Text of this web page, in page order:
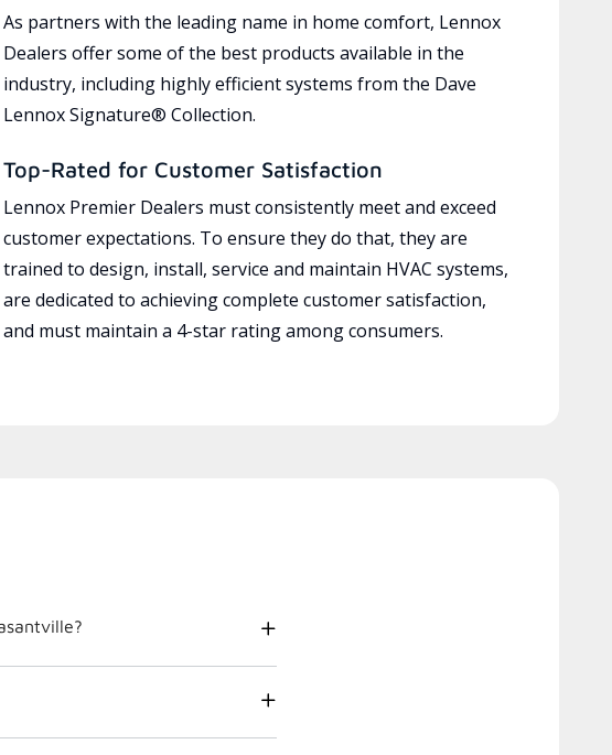
As partners with the leading name in home comfort, Lennox
Dealers offer some of the best products available in the
industry, including highly efficient systems from the Dave
Lennox Signature® Collection.
Top-Rated for Customer Satisfaction
Lennox Premier Dealers must consistently meet and exceed
customer expectations. To ensure they do that, they are
trained to design, install, service and maintain HVAC systems,
are dedicated to achieving complete customer satisfaction,
and must maintain a 4-star rating among consumers.
do I need for a 2,000 sq. ft. home in Pleasantville?